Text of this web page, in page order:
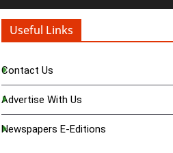
Useful Links
Contact Us
Advertise With Us
Newspapers E-Editions